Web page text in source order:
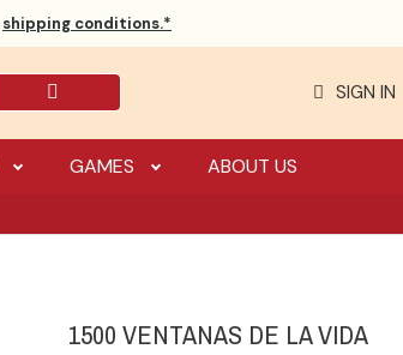
shipping conditions.*
SIGN IN
GAMES ABOUT US
1500 VENTANAS DE LA VIDA